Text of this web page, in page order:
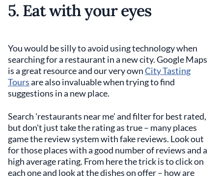
5. Eat with your eyes
You would be silly to avoid using technology when
searching for a restaurant in a new city. Google Maps
is a great resource and our very ownCity Tasting
Toursare also invaluable when trying to find
suggestions in a new place.
Search 'restaurants near me' and filter for best rated,
but don't just take the rating as true – many places
game the review system with fake reviews. Look out
for those places with a good number of reviews and a
high average rating. From here the trick is to click on
each one and look at the dishes on offer – how are